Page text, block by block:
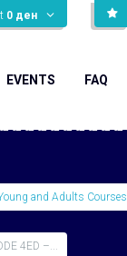
0 ден
EVENTS FAQ
and Adults Courses
4ED –...